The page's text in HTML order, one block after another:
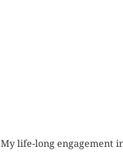
My life-long engagement